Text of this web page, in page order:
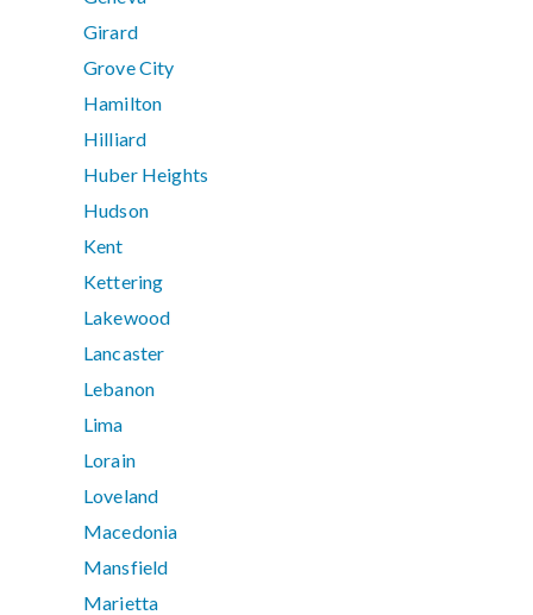
Girard
Grove City
Hamilton
Hilliard
Huber Heights
Hudson
Kent
Kettering
Lakewood
Lancaster
Lebanon
Lima
Lorain
Loveland
Macedonia
Mansfield
Marietta